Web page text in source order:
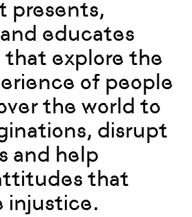
presents,
educates
explore the
of people
the world to
disrupt
and help
that
injustice.